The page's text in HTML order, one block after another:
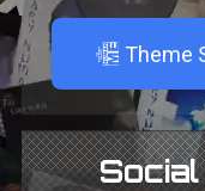
A Theme